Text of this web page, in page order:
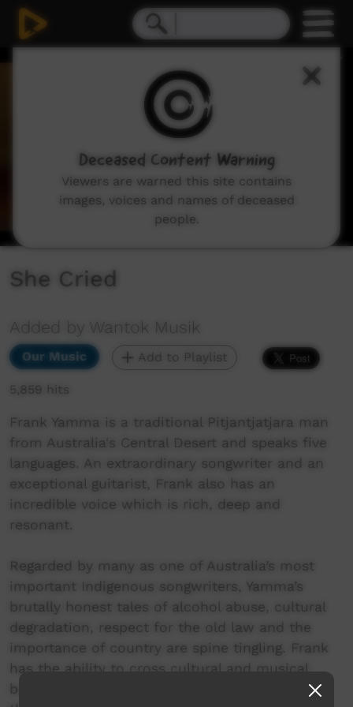
seconds
She Cried
Added by Wantok Musik
Our Music Add to Playlist
5,859 hits
Frank Yamma is a traditional Pitjantjatjara man
from Australia's Central Desert and speaks five
languages. An extraordinary songwriter and an
exceptional guitarist, Frank also has an
incredible voice which is rich, deep and
resonant.
Regarded by many as one of Australia’s most
important Indigenous songwriters, Yamma’s
brutally honest tales of alcohol abuse, cultural
degradation, respect for the old law and the
importance of country are spine tingling. Frank
has the ability to cross cultural and musical
boundaries and constantly sets new standards
Deceased Content Warning
Viewers are warned this site contains
images, voices and names of deceased
people.